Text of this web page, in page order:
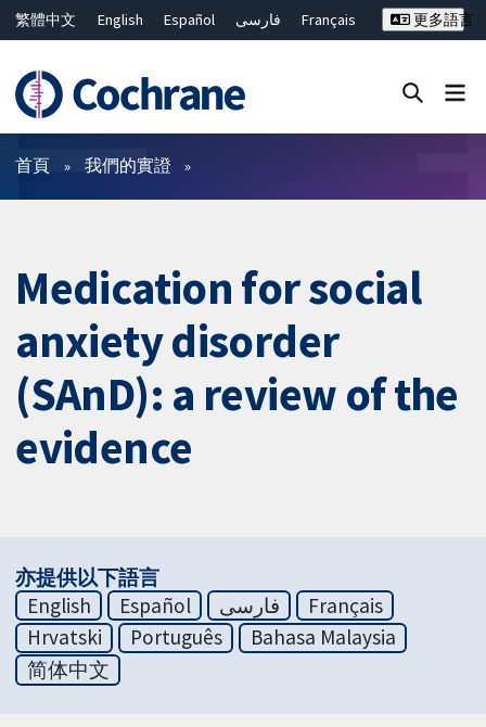
繁體中文 English Español فارسی
Français
ไทย
简体中文
更多語言
篩選條件
首頁 我們的實證
Medication for social
anxiety disorder
(SAnD): a review of the
evidence
亦提供以下語言
English
Español فارسی
Français
Hrvatski
Português
Bahasa Malaysia
简体中文